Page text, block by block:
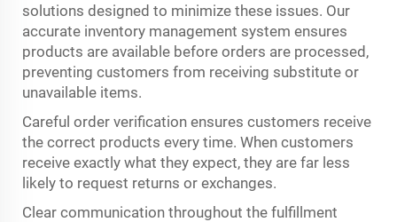
solutions designed to minimize these issues. Our
accurate inventory management system ensures
products are available before orders are processed,
preventing customers from receiving substitute or
unavailable items.
Careful order verification ensures customers receive
the correct products every time. When customers
receive exactly what they expect, they are far less
likely to request returns or exchanges.
Clear communication throughout the fulfillment